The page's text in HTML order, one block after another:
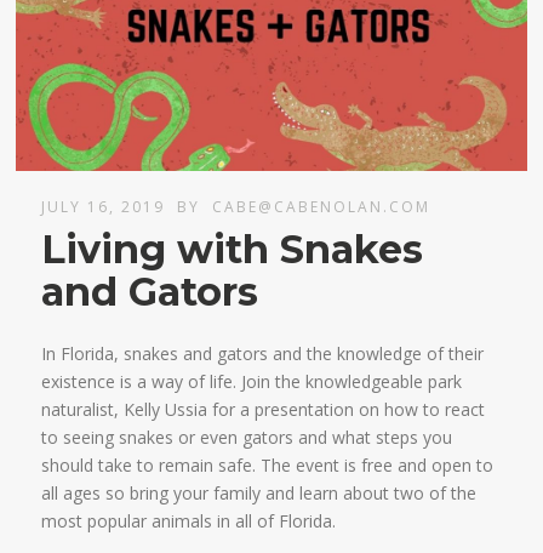
JULY 16, 2019 BY CABE@CABENOLAN.COM
Living with Snakes
and Gators
In Florida, snakes and gators and the knowledge of their
existence is a way of life. Join the knowledgeable park
naturalist, Kelly Ussia for a presentation on how to react
to seeing snakes or even gators and what steps you
should take to remain safe. The event is free and open to
all ages so bring your family and learn about two of the
most popular animals in all of Florida.